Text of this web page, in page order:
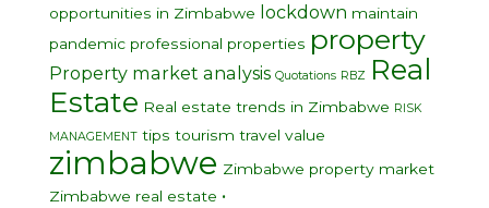
opportunities in Zimbabwe
lockdown maintain
pandemic professional properties property
Property market analysis Quotations RBZ Real
Estate Real estate trends in Zimbabwe RISK
MANAGEMENT tips tourism travel value
zimbabwe Zimbabwe property market
Zimbabwe real estate •